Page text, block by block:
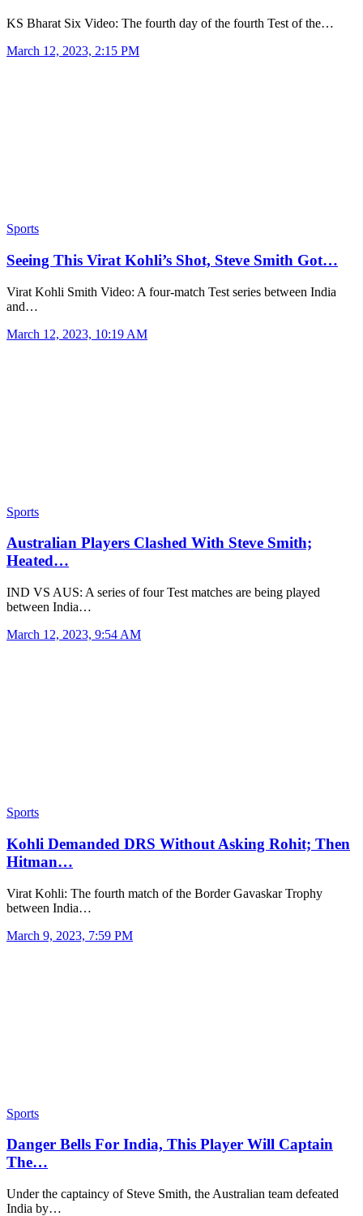
KS Bharat Six Video: The fourth day of the fourth Test of the…
March 12, 2023, 2:15 PM
Sports
Seeing This Virat Kohli’s Shot, Steve Smith Got…
Virat Kohli Smith Video: A four-match Test series between India
and…
March 12, 2023, 10:19 AM
Sports
Australian Players Clashed With Steve Smith;
Heated…
IND VS AUS: A series of four Test matches are being played
between India…
March 12, 2023, 9:54 AM
Sports
Kohli Demanded DRS Without Asking Rohit; Then
Hitman…
Virat Kohli: The fourth match of the Border Gavaskar Trophy
between India…
March 9, 2023, 7:59 PM
Sports
Danger Bells For India, This Player Will Captain
The…
Under the captaincy of Steve Smith, the Australian team defeated
India by…